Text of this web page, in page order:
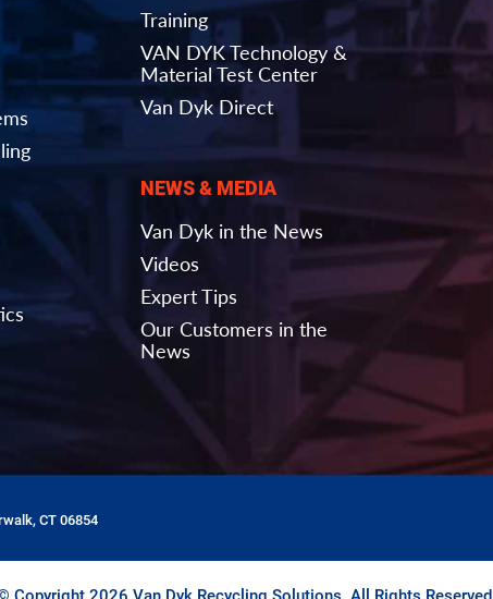
Training
VAN DYK Technology &
Material Test Center
Van Dyk Direct
NEWS & MEDIA
Van Dyk in the News
Videos
Expert Tips
Our Customers in the
News
CT 06854